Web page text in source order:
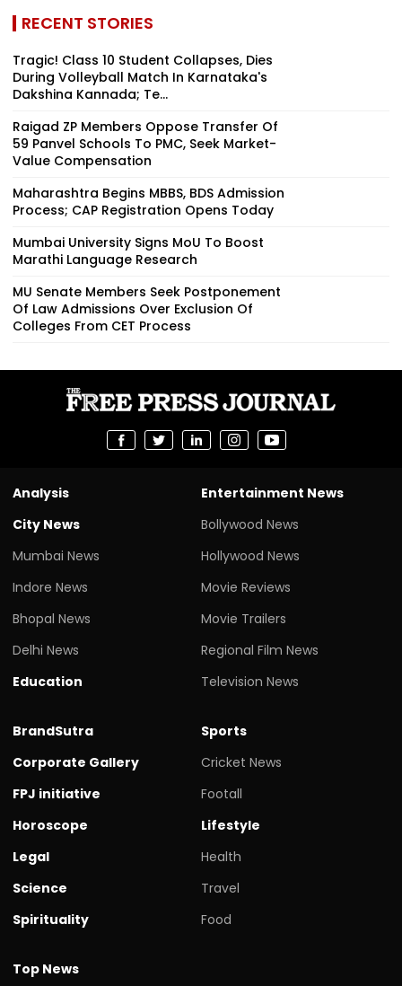
RECENT STORIES
Tragic! Class 10 Student Collapses, Dies
During Volleyball Match In Karnataka's
Dakshina Kannada; Te...
Raigad ZP Members Oppose Transfer Of
59 Panvel Schools To PMC, Seek Market-
Value Compensation
Maharashtra Begins MBBS, BDS Admission
Process; CAP Registration Opens Today
Mumbai University Signs MoU To Boost
Marathi Language Research
MU Senate Members Seek Postponement
Of Law Admissions Over Exclusion Of
Colleges From CET Process
Analysis
City News
Mumbai News
Indore News
Bhopal News
Delhi News
Education
Entertainment News
Bollywood News
Hollywood News
Movie Reviews
Movie Trailers
Regional Film News
Television News
BrandSutra
Corporate Gallery
FPJ initiative
Horoscope
Legal
Science
Spirituality
Sports
Cricket News
Footall
Lifestyle
Health
Travel
Food
Top News